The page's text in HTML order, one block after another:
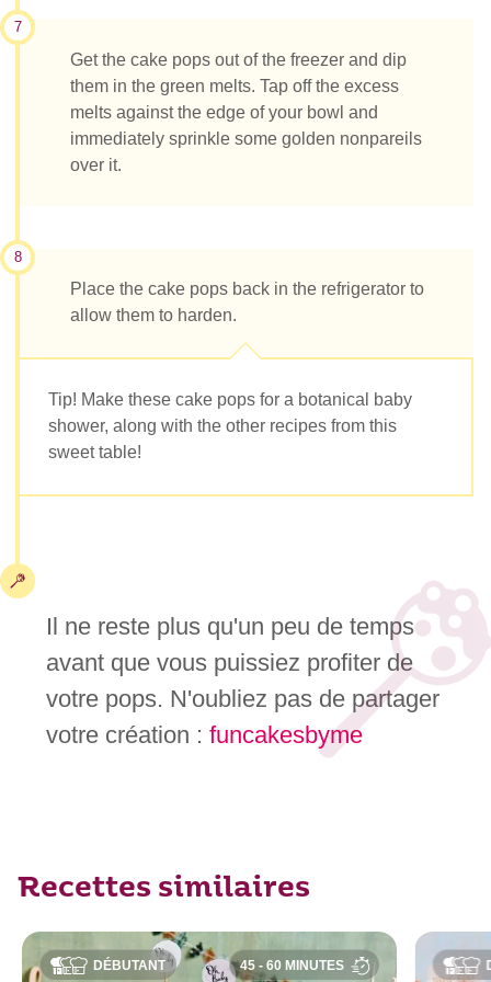
7
Get the cake pops out of the freezer and dip
them in the green melts. Tap off the excess
melts against the edge of your bowl and
immediately sprinkle some golden nonpareils
over it.
8
Place the cake pops back in the refrigerator to
allow them to harden.
Tip! Make these cake pops for a botanical baby
shower, along with the other recipes from this
sweet table!
Il ne reste plus qu'un peu de temps
avant que vous puissiez profiter de
votre pops. N'oubliez pas de partager
votre création : funcakesbyme
Recettes similaires
DÉBUTANT 45 - 60 MINUTES